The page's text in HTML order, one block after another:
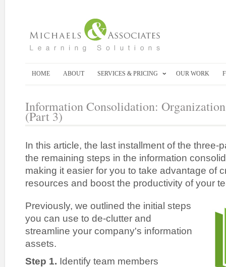
HOME ABOUT SERVICES & PRICING OUR WORK
Information Consolidation:
(Part 3)
In this article, the last installment of the three-
the remaining steps in the information
making it easier for you to take advantage of
resources and boost the productivity of your
Previously, we outlined the initial steps
you can use to de-clutter and
streamline your company's information
assets.
Step 1. Identify team members